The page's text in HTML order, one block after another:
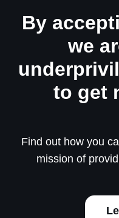
By
we
to get
Find out how you
mission of